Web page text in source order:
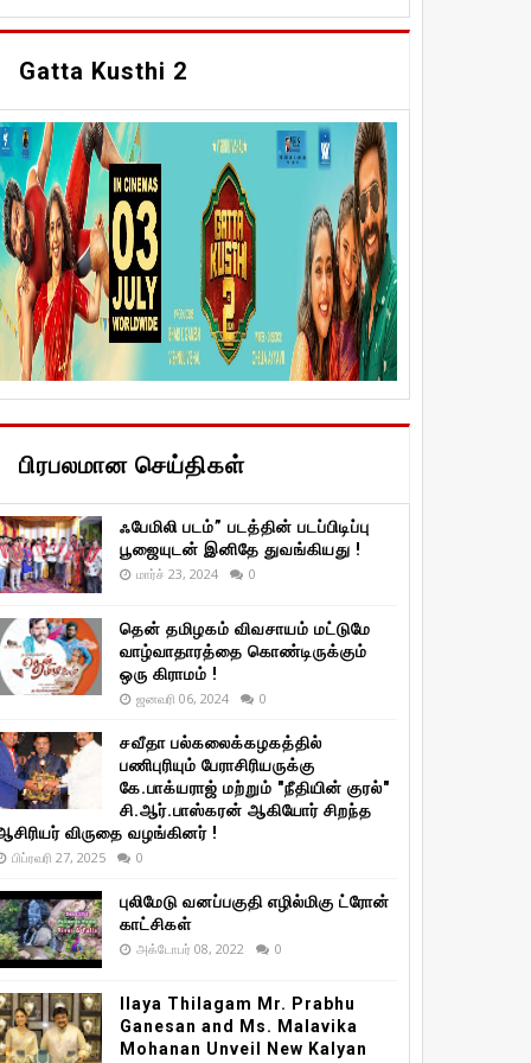
Gatta Kusthi 2
பிரபலமான செய்திகள்
ஃபேமிலி படம்” படத்தின் படப்பிடிப்பு
பூஜையுடன் இனிதே துவங்கியது !
மார்ச் 23, 2024 0
தென் தமிழகம் விவசாயம் மட்டுமே
வாழ்வாதாரத்தை கொண்டிருக்கும்
ஒரு கிராமம் !
ஜனவரி 06, 2024 0
சவீதா பல்கலைக்கழகத்தில்
பணிபுரியும் பேராசிரியருக்கு
கே.பாக்யராஜ் மற்றும் "நீதியின் குரல்"
சி.ஆர்.பாஸ்கரன் ஆகியோர் சிறந்த
விருதை வழங்கினர் !
பிப்ரவரி 27, 2025 0
புலிமேடு வனப்பகுதி எழில்மிகு ட்ரோன்
காட்சிகள்
அக்டோபர் 08, 2022 0
Ilaya Thilagam Mr. Prabhu
Ganesan and Ms. Malavika
Mohanan Unveil New Kalyan